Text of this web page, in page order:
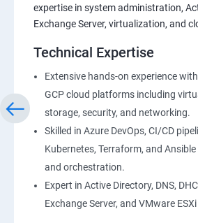
expertise in system administration,
Exchange Server, virtualization, and
Technical Expertise
Extensive hands-on experience
GCP cloud platforms including
storage, security, and networking.
Skilled in Azure DevOps, CI/CD
Kubernetes, Terraform, and
and orchestration.
Expert in Active Directory, DNS,
Exchange Server, and VMware